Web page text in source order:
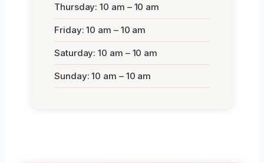
Thursday: 10 am – 10 am
Friday: 10 am – 10 am
Saturday: 10 am – 10 am
Sunday: 10 am – 10 am